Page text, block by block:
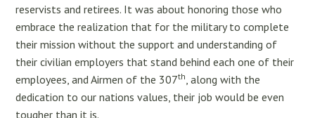
reservists and retirees. It was about honoring those who
embrace the realization that for the military to complete
their mission without the support and understanding of
their civilian employers that stand behind each one of their
employees, and Airmen of the 307th, along with the
dedication to our nations values, their job would be even
tougher than it is.